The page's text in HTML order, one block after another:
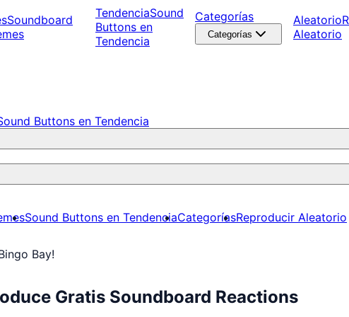
Soundboard
TendenciaSound
Buttons en
Tendencia
Categorías
Categorías
Aleatorio
Aleatorio
Buttons en Tendencia
Sound Buttons en TendenciaCategoríasReproducir Aleatorio
Bay!
Gratis Soundboard Reactions